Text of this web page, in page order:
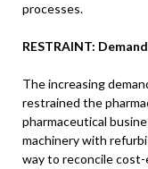
processes.
RESTRAINT:
The increasing
restrained the
pharmaceutical
machinery with
way to reconcile